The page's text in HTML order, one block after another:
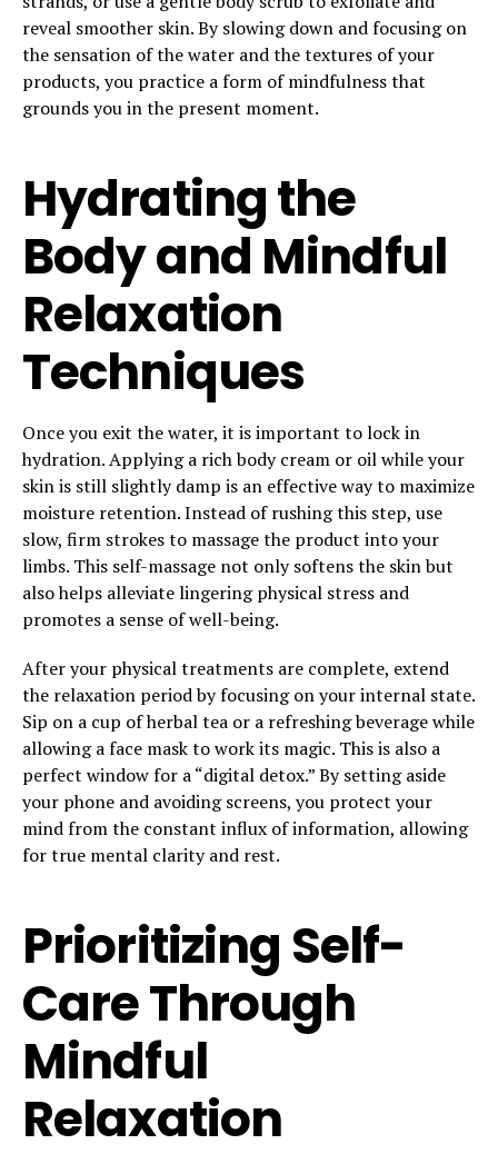
reveal smoother skin. By slowing down and focusing on
the sensation of the water and the textures of your
products, you practice a form of mindfulness that
grounds you in the present moment.
Hydrating the
Body and Mindful
Relaxation
Techniques
Once you exit the water, it is important to lock in
hydration. Applying a rich body cream or oil while your
skin is still slightly damp is an effective way to maximize
moisture retention. Instead of rushing this step, use
slow, firm strokes to massage the product into your
limbs. This self-massage not only softens the skin but
also helps alleviate lingering physical stress and
promotes a sense of well-being.
After your physical treatments are complete, extend
the relaxation period by focusing on your internal state.
Sip on a cup of herbal tea or a refreshing beverage while
allowing a face mask to work its magic. This is also a
perfect window for a “digital detox.” By setting aside
your phone and avoiding screens, you protect your
mind from the constant influx of information, allowing
for true mental clarity and rest.
Prioritizing Self-
Care Through
Mindful
Relaxation